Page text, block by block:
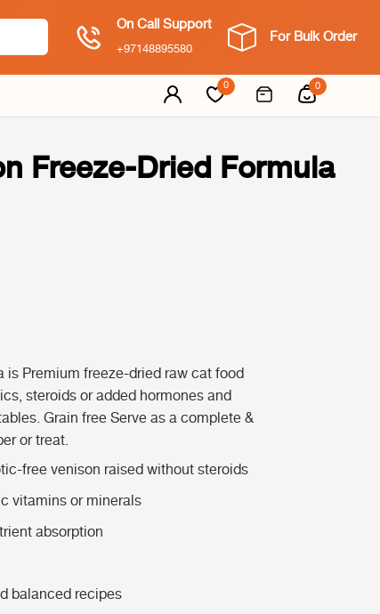
On Call Support
+97148895580
For Bulk Order
0 0
Freeze-Dried Formula
is Premium freeze-dried raw cat food
steroids or added hormones and
Grain free Serve as a complete &
or treat.
free venison raised without steroids
vitamins or minerals
absorption
balanced recipes